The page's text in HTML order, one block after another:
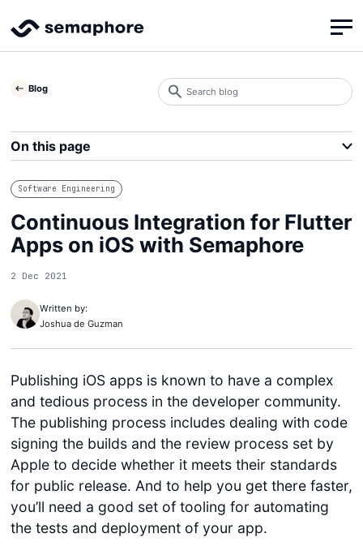
Blog
Software Engineering
Continuous Integration for Flutter
Apps on iOS with Semaphore
2 Dec 2021
Written by:
Joshua de Guzman
Publishing iOS apps is known to have a complex
and tedious process in the developer community.
The publishing process includes dealing with code
signing the builds and the review process set by
Apple to decide whether it meets their standards
for public release. And to help you get there faster,
you’ll need a good set of tooling for automating
the tests and deployment of your app.
Search
blog
On this page